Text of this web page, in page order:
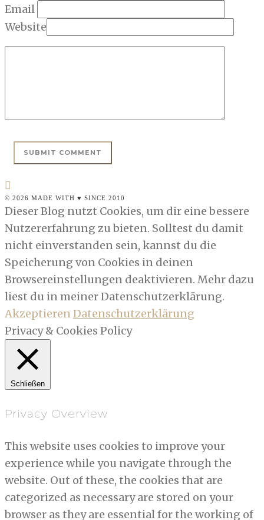
Email
Website
© 2026 MADE WITH ♥ SINCE 2010
Dieser Blog nutzt Cookies, um dir eine bessere
Nutzererfahrung zu bieten. Solltest du damit
nicht einverstanden sein, kannst du die
Speicherung von Cookies in deinen
Browsereinstellungen deaktivieren. Mehr dazu
liest du in meiner Datenschutzerklärung.
AkzeptierenDatenschutzerklärung
Privacy & Cookies Policy
Schließen
Privacy Overview
This website uses cookies to improve your
experience while you navigate through the
website. Out of these, the cookies that are
categorized as necessary are stored on your
browser as they are essential for the working of